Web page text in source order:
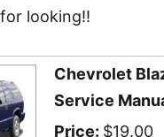
looking!!
Chevrolet
Service
Price: $19.00